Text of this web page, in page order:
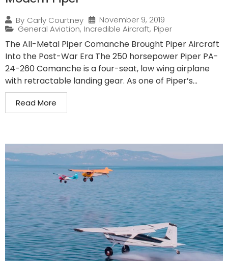
By Carly Courtney
November 9, 2019
General Aviation, Incredible Aircraft, Piper
The All-Metal Piper Comanche Brought Piper Aircraft
Into the Post-War Era The 250 horsepower Piper PA-
24-260 Comanche is a four-seat, low wing airplane
with retractable landing gear. As one of Piper’s...
Read More